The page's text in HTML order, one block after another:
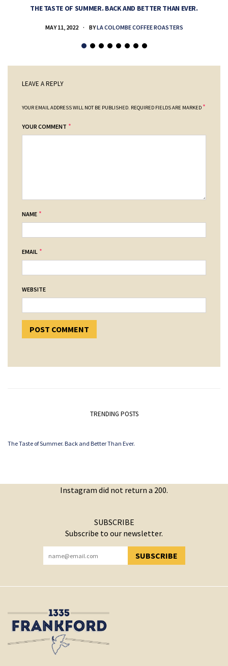
THE TASTE OF SUMMER. BACK AND BETTER THAN EVER.
MAY 11, 2022 BYLA COLOMBE COFFEE ROASTERS
LEAVE A REPLY
YOUR EMAIL ADDRESS WILL NOT BE PUBLISHED. REQUIRED FIELDS ARE MARKED *
YOUR COMMENT *
NAME *
EMAIL *
WEBSITE
TRENDING POSTS
The Taste of Summer. Back and Better Than Ever.
Instagram did not return a 200.
SUBSCRIBE
Subscribe to our newsletter.
SUBSCRIBE
YOU HAVE SUCCESSFULLY SUBSCRIBED!